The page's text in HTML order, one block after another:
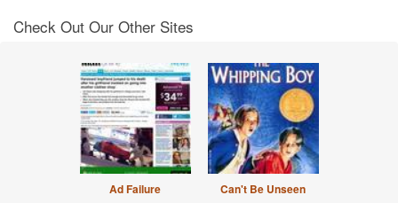
Check Out Our Other Sites
Ad Failure Can't Be Unseen